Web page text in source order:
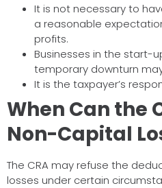
It is not necessary to
a reasonable
profits.
Businesses in the start-
temporary downturn
It is the taxpayer’s
When Can the
Non-Capital
The CRA may refuse the
losses under certain